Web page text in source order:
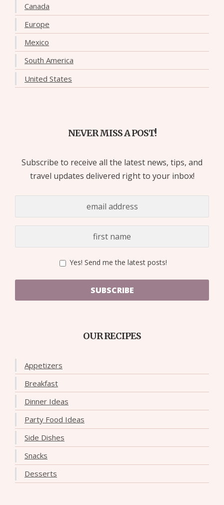
Canada
Europe
Mexico
South America
United States
NEVER MISS A POST!
Subscribe to receive all the latest news, tips, and
travel updates delivered right to your inbox!
Yes! Send me the latest posts!
SUBSCRIBE
OUR RECIPES
Appetizers
Breakfast
Dinner Ideas
Party Food Ideas
Side Dishes
Snacks
Desserts